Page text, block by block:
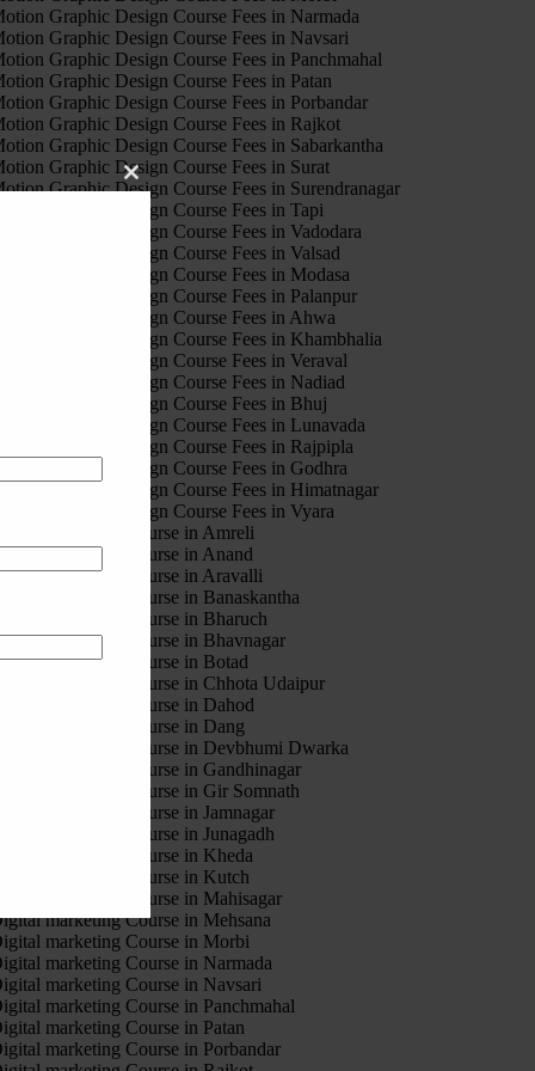
Graphic Design Course Fees in Narmada
Graphic Design Course Fees in Navsari
Graphic Design Course Fees in Panchmahal
Graphic Design Course Fees in Patan
Graphic Design Course Fees in Porbandar
Graphic Design Course Fees in Rajkot
Graphic Design Course Fees in Sabarkantha
Graphic Design Course Fees in Surat
Graphic Design Course Fees in Surendranagar
Motion Graphic Design Course Fees in Tapi
Motion Graphic Design Course Fees in Vadodara
Motion Graphic Design Course Fees in Valsad
Motion Graphic Design Course Fees in Modasa
Motion Graphic Design Course Fees in Palanpur
Motion Graphic Design Course Fees in Ahwa
Motion Graphic Design Course Fees in Khambhalia
Motion Graphic Design Course Fees in Veraval
Motion Graphic Design Course Fees in Nadiad
Motion Graphic Design Course Fees in Bhuj
Motion Graphic Design Course Fees in Lunavada
Motion Graphic Design Course Fees in Rajpipla
Motion Graphic Design Course Fees in Godhra
Motion Graphic Design Course Fees in Himatnagar
Motion Graphic Design Course Fees in Vyara
Digital marketing Course in Amreli
marketing Course in Anand
marketing Course in Aravalli
Digital marketing Course in Banaskantha
Digital marketing Course in Bharuch
marketing Course in Bhavnagar
marketing Course in Botad
Digital marketing Course in Chhota Udaipur
Digital marketing Course in Dahod
Digital marketing Course in Dang
Digital marketing Course in Devbhumi Dwarka
Digital marketing Course in Gandhinagar
Digital marketing Course in Gir Somnath
Digital marketing Course in Jamnagar
Digital marketing Course in Junagadh
Digital marketing Course in Kheda
Digital marketing Course in Kutch
Digital marketing Course in Mahisagar
marketing Course in Mehsana
marketing Course in Morbi
marketing Course in Narmada
marketing Course in Navsari
marketing Course in Panchmahal
marketing Course in Patan
marketing Course in Porbandar
Close
this
module